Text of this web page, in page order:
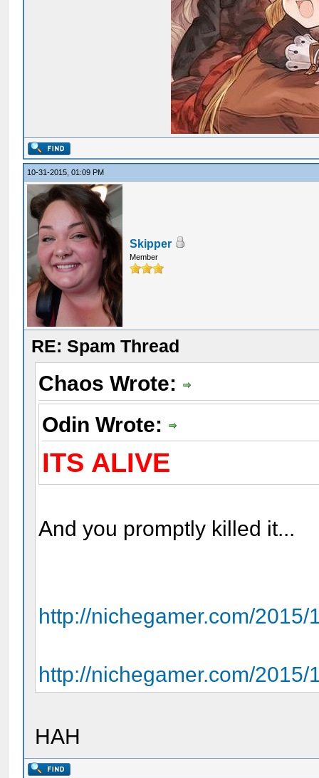
10-31-2015, 01:09 PM
Skipper
Member
RE: Spam Thread
Chaos Wrote:
Odin Wrote:
ITS ALIVE
And you promptly killed it...
http://nichegamer.com/
http://nichegamer.com/
HAH